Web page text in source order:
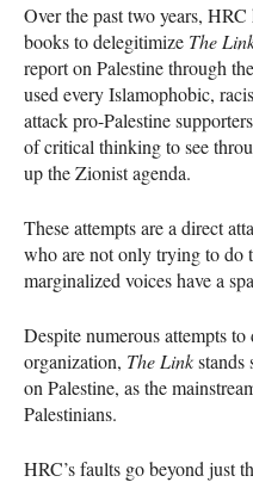
Over the past two years,
books to delegitimize The
report on Palestine through
used every Islamophobic,
attack pro-Palestine
of critical thinking to see
up the Zionist agenda.
These attempts are a direct
who are not only trying to do
marginalized voices have a
Despite numerous attempts
organization, The Link
on Palestine, as the
Palestinians.
HRC’s faults go beyond just